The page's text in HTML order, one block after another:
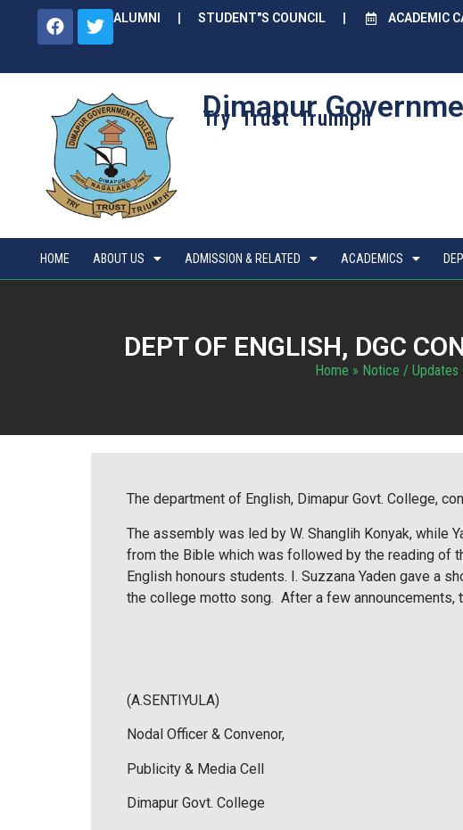
ALUMNI STUDENT"S COUNCIL ACADEMIC
Dimapur
Try Trust Truimph
HOME ABOUT US ADMISSION & RELATED ACADEMICS
DEPT OF ENGLISH, DGC
Home » Notice / Updates
The department of English, Dimapur Govt. College,
The assembly was led by W. Shanglih Konyak, while
from the Bible which was followed by the reading of
English honours students. I. Suzzana Yaden gave a
the college motto song. After a few
(A.SENTIYULA)
Nodal Officer & Convenor,
Publicity & Media Cell
Dimapur Govt. College